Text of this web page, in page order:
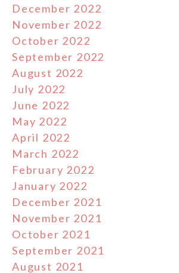
December 2022
November 2022
October 2022
September 2022
August 2022
July 2022
June 2022
May 2022
April 2022
March 2022
February 2022
January 2022
December 2021
November 2021
October 2021
September 2021
August 2021